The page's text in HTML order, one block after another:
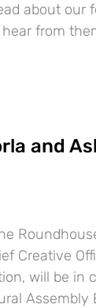
about our
from
and
Creative
will be in
Assembly